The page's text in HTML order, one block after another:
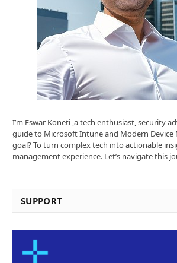
I’m Eswar Koneti ,a tech enthusiast, security
guide to Microsoft Intune and Modern Device
goal? To turn complex tech into actionable
management experience. Let’s navigate this
SUPPORT